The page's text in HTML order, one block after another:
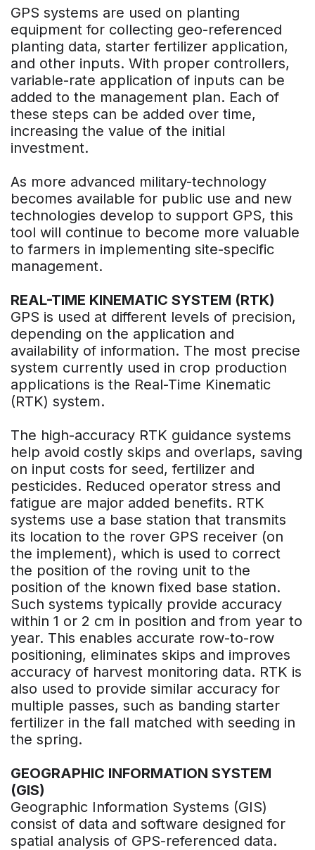
GPS systems are used on planting
equipment for collecting geo-referenced
planting data, starter fertilizer application,
and other inputs. With proper controllers,
variable-rate application of inputs can be
added to the management plan. Each of
these steps can be added over time,
increasing the value of the initial
investment.
As more advanced military-technology
becomes available for public use and new
technologies develop to support GPS, this
tool will continue to become more valuable
to farmers in implementing site-specific
management.
REAL-TIME KINEMATIC SYSTEM (RTK)
GPS is used at different levels of precision,
depending on the application and
availability of information. The most precise
system currently used in crop production
applications is the Real-Time Kinematic
(RTK) system.
The high-accuracy RTK guidance systems
help avoid costly skips and overlaps, saving
on input costs for seed, fertilizer and
pesticides. Reduced operator stress and
fatigue are major added benefits. RTK
systems use a base station that transmits
its location to the rover GPS receiver (on
the implement), which is used to correct
the position of the roving unit to the
position of the known fixed base station.
Such systems typically provide accuracy
within 1 or 2 cm in position and from year to
year. This enables accurate row-to-row
positioning, eliminates skips and improves
accuracy of harvest monitoring data. RTK is
also used to provide similar accuracy for
multiple passes, such as banding starter
fertilizer in the fall matched with seeding in
the spring.
GEOGRAPHIC INFORMATION SYSTEM
(GIS)
Geographic Information Systems (GIS)
consist of data and software designed for
spatial analysis of GPS-referenced data.